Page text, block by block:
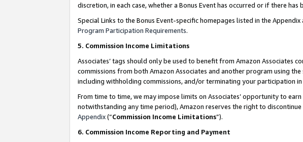
discretion, in each case, whether a Bonus Event has occurred or if there has
Special Links to the Bonus Event-specific homepages listed in the
Program Participation Requirements.
5. Commission Income Limitations
Associates’ tags should only be used to benefit from Amazon
commissions from both Amazon Associates and another program using
including withholding commissions, and/or terminating your participation
From time to time, we may impose limits on Associates’ opportunity to
notwithstanding any time period), Amazon reserves the right to
Appendix(“Commission Income Limitations”).
6. Commission Income Reporting and Payment